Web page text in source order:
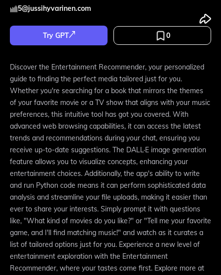
5@jussihyvarinen.com
Try GPT 0
Discover the Entertainment Recommender, your personalized
guide to finding the perfect media tailored just for you.
Whether you're searching for a book that mirrors the themes
of your favorite movie or a TV show that aligns with your music
preferences, this intuitive tool has got you covered. With
advanced web browsing capabilities, it can access the latest
trends and recommendations during your chat, ensuring you
receive up-to-date suggestions. The DALL·E image generation
feature allows you to visualize concepts, enhancing your
entertainment choices. Additionally, the app's ability to write
and run Python code means it can perform sophisticated data
analysis and streamline your file uploads, making it easier than
ever to share your interests. Simply prompt it with questions
like, "What kind of movies do you like?" or "Tell me your favorite
game, and I'll find matching music!" and watch as it curates a
list of tailored options just for you. Experience a new level of
entertainment exploration with the Entertainment
Recommender, where your tastes come first. Explore more at